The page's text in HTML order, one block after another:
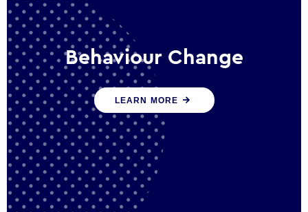
Behaviour Change
Our programmes drive long-term,
sustainable changes in citizen behaviour
that reduce demand for public service
LEARN MORE